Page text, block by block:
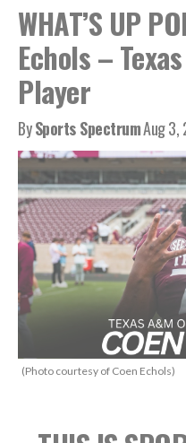
WHAT’S UP
Echols –
Player
BySports SpectrumAug 3,
(Photo courtesy of Coen Echols)